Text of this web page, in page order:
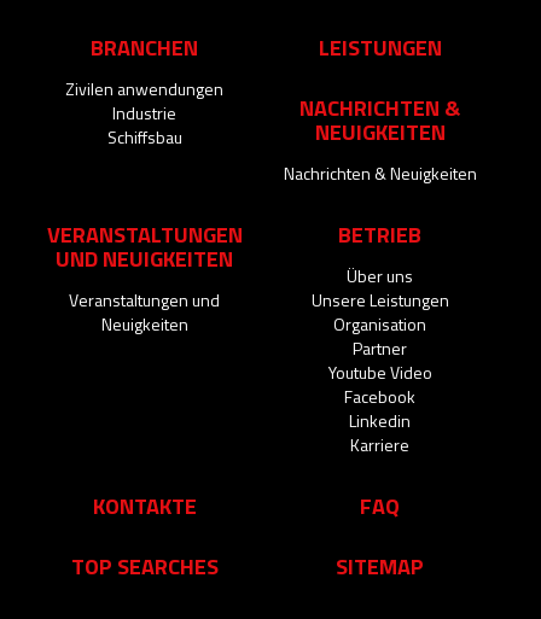
BRANCHEN
Zivilen anwendungen
Industrie
Schiffsbau
LEISTUNGEN
NACHRICHTEN &
NEUIGKEITEN
Nachrichten & Neuigkeiten
VERANSTALTUNGEN
UND NEUIGKEITEN
Veranstaltungen und
Neuigkeiten
BETRIEB
Über uns
Unsere Leistungen
Organisation
Partner
Youtube Video
Facebook
Linkedin
Karriere
KONTAKTE
FAQ
TOP SEARCHES
SITEMAP